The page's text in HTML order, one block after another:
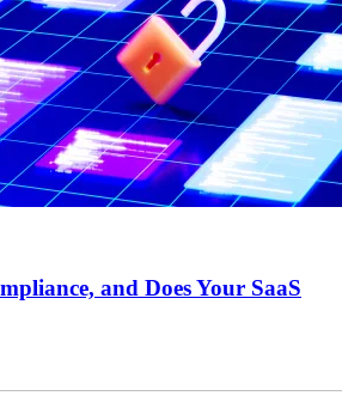
and Does Your SaaS